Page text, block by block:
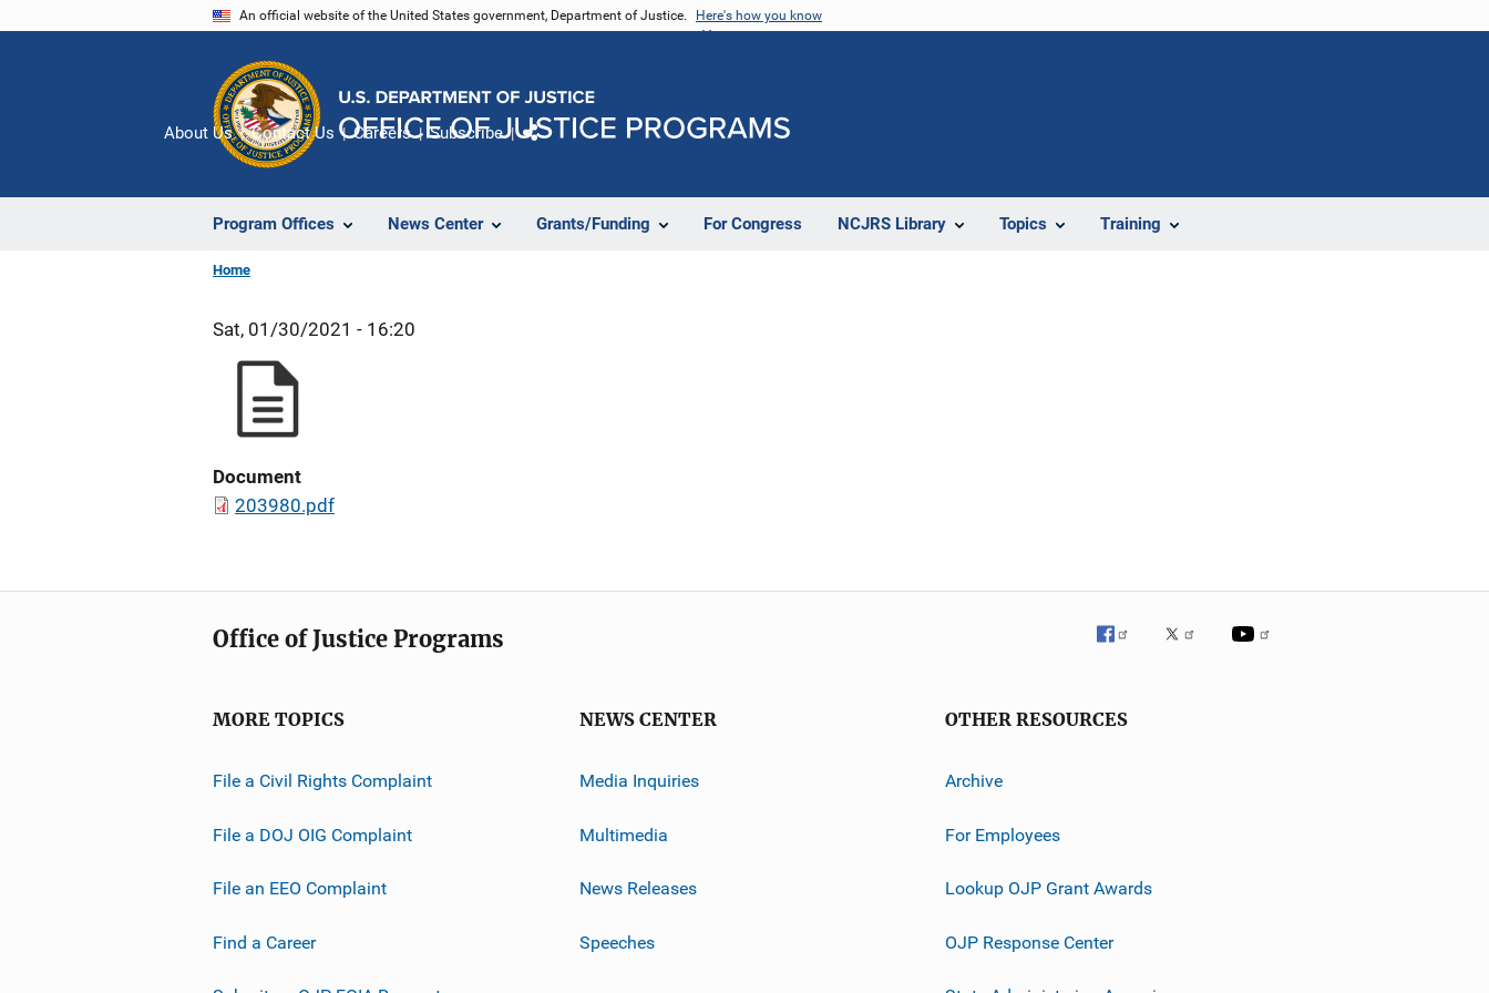
An official website of the United States government, Department of Justice. Here's how you know
Program Offices News Center Grants/Funding For Congress NCJRS Library Topics Training
About Us Contact Us Careers Subscribe
Home
Sat, 01/30/2021 - 16:20
Document
203980.pdf
Office of Justice Programs
MORE TOPICS
File a Civil Rights Complaint
File a DOJ OIG Complaint
File an EEO Complaint
Find a Career
NEWS CENTER
Media Inquiries
Multimedia
News Releases
Speeches
OTHER RESOURCES
Archive
For Employees
Lookup OJP Grant Awards
OJP Response Center